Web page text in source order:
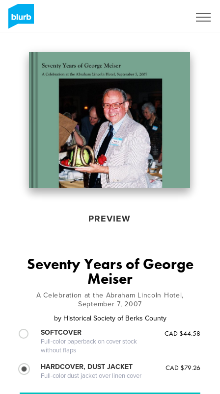
PREVIEW
Seventy Years of George
Meiser
A Celebration at the Abraham Lincoln Hotel,
September 7, 2007
by Historical Society of Berks County
SOFTCOVER
Full-color paperback on cover stock
without flaps
CAD $44.58
HARDCOVER, DUST JACKET
Full-color dust jacket over linen cover
CAD $79.26